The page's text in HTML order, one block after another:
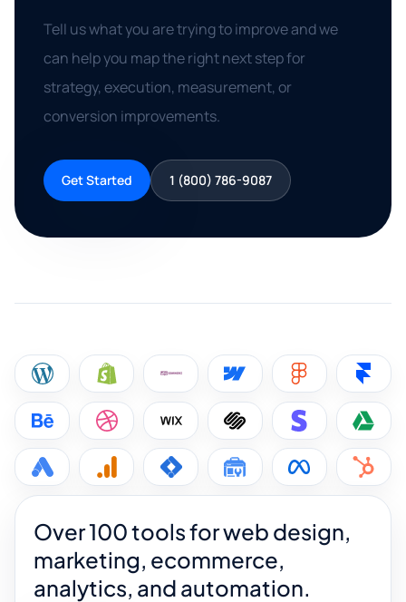
Tell us what you are trying to improve and we
can help you map the right next step for
strategy, execution, measurement, or
conversion improvements.
Get Started 1 (800) 786-9087
Over 100 tools for web design,
marketing, ecommerce,
analytics, and automation.